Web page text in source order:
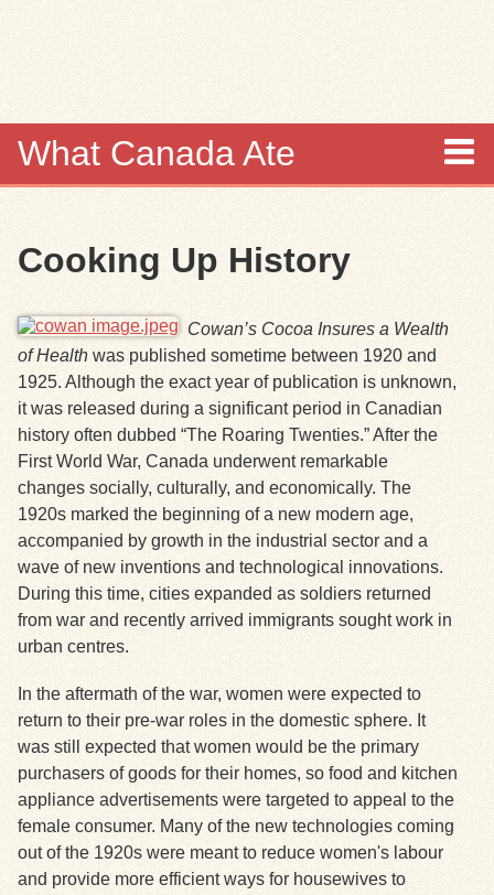
What Canada Ate
Items
Collections
Browse
Search
Search Tips
Exhibits
Resources
Cooking Up History
Cowan’s Cocoa Insures a Wealth
of Health was published sometime between 1920 and
1925. Although the exact year of publication is unknown,
it was released during a significant period in Canadian
history often dubbed “The Roaring Twenties.” After the
First World War, Canada underwent remarkable
changes socially, culturally, and economically. The
1920s marked the beginning of a new modern age,
accompanied by growth in the industrial sector and a
wave of new inventions and technological innovations.
During this time, cities expanded as soldiers returned
from war and recently arrived immigrants sought work in
urban centres.
In the aftermath of the war, women were expected to
return to their pre-war roles in the domestic sphere. It
was still expected that women would be the primary
purchasers of goods for their homes, so food and kitchen
appliance advertisements were targeted to appeal to the
female consumer. Many of the new technologies coming
out of the 1920s were meant to reduce women's labour
and provide more efficient ways for housewives to